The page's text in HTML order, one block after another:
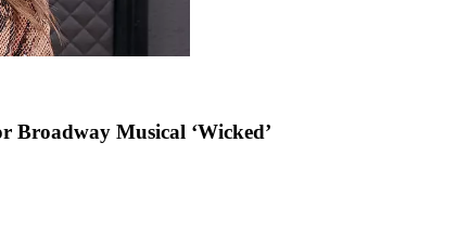
Broadway Musical ‘Wicked’